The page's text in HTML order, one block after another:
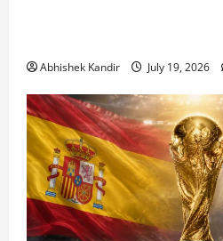
Abhishek Kandir July 19, 2026